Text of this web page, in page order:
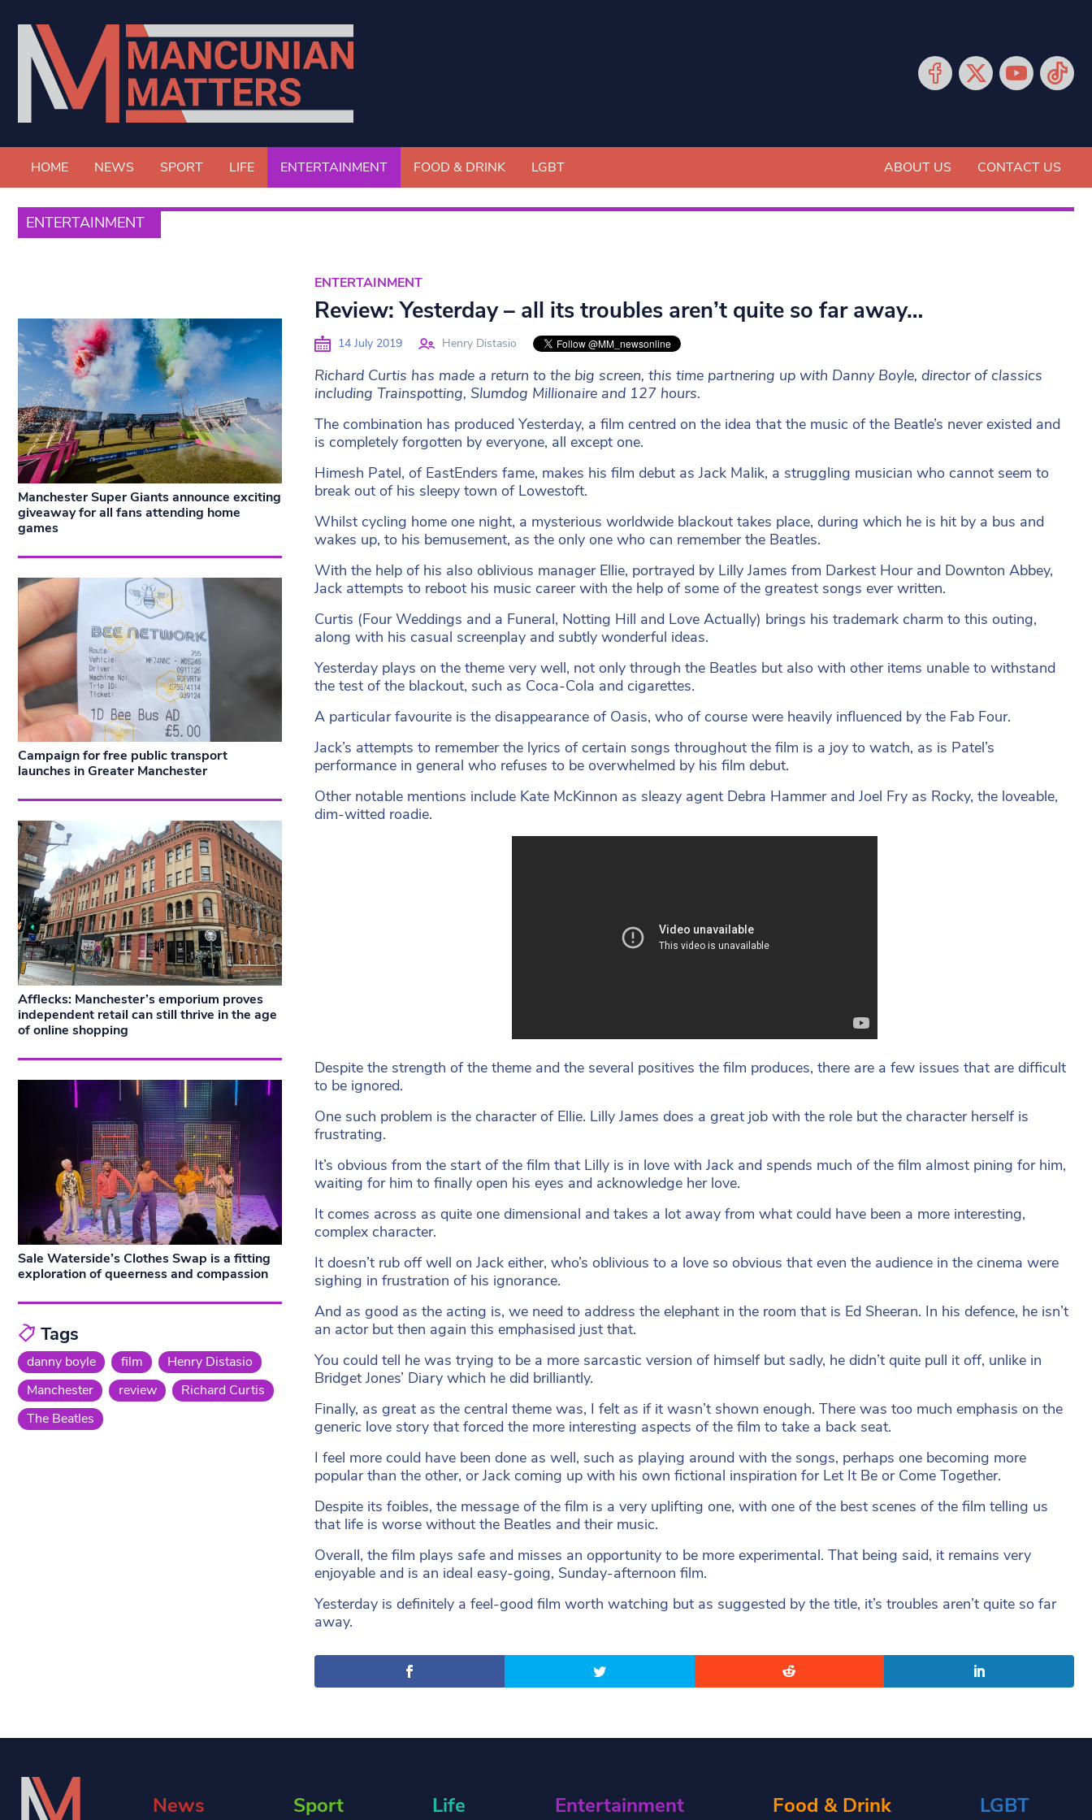
HOME NEWS SPORT LIFE ENTERTAINMENT FOOD & DRINK LGBT ABOUT US CONTACT US
ENTERTAINMENT
ENTERTAINMENT
Review: Yesterday – all its troubles aren’t quite so far away…
14 July 2019 Henry Distasio
Richard Curtis has made a return to the big screen, this time partnering up with Danny Boyle, director of classics
including Trainspotting, Slumdog Millionaire and 127 hours.
The combination has produced Yesterday, a film centred on the idea that the music of the Beatle’s never existed and
is completely forgotten by everyone, all except one.
Himesh Patel, of EastEnders fame, makes his film debut as Jack Malik, a struggling musician who cannot seem to
break out of his sleepy town of Lowestoft.
Whilst cycling home one night, a mysterious worldwide blackout takes place, during which he is hit by a bus and
wakes up, to his bemusement, as the only one who can remember the Beatles.
With the help of his also oblivious manager Ellie, portrayed by Lilly James from Darkest Hour and Downton Abbey,
Jack attempts to reboot his music career with the help of some of the greatest songs ever written.
Curtis (Four Weddings and a Funeral, Notting Hill and Love Actually) brings his trademark charm to this outing,
along with his casual screenplay and subtly wonderful ideas.
Yesterday plays on the theme very well, not only through the Beatles but also with other items unable to withstand
the test of the blackout, such as Coca-Cola and cigarettes.
A particular favourite is the disappearance of Oasis, who of course were heavily influenced by the Fab Four.
Jack’s attempts to remember the lyrics of certain songs throughout the film is a joy to watch, as is Patel’s
performance in general who refuses to be overwhelmed by his film debut.
Other notable mentions include Kate McKinnon as sleazy agent Debra Hammer and Joel Fry as Rocky, the loveable,
dim-witted roadie.
Despite the strength of the theme and the several positives the film produces, there are a few issues that are difficult
to be ignored.
One such problem is the character of Ellie. Lilly James does a great job with the role but the character herself is
frustrating.
It’s obvious from the start of the film that Lilly is in love with Jack and spends much of the film almost pining for him,
waiting for him to finally open his eyes and acknowledge her love.
It comes across as quite one dimensional and takes a lot away from what could have been a more interesting,
complex character.
It doesn’t rub off well on Jack either, who’s oblivious to a love so obvious that even the audience in the cinema were
sighing in frustration of his ignorance.
And as good as the acting is, we need to address the elephant in the room that is Ed Sheeran. In his defence, he isn’t
an actor but then again this emphasised just that.
You could tell he was trying to be a more sarcastic version of himself but sadly, he didn’t quite pull it off, unlike in
Bridget Jones’ Diary which he did brilliantly.
Finally, as great as the central theme was, I felt as if it wasn’t shown enough. There was too much emphasis on the
generic love story that forced the more interesting aspects of the film to take a back seat.
I feel more could have been done as well, such as playing around with the songs, perhaps one becoming more
popular than the other, or Jack coming up with his own fictional inspiration for Let It Be or Come Together.
Despite its foibles, the message of the film is a very uplifting one, with one of the best scenes of the film telling us
that life is worse without the Beatles and their music.
Overall, the film plays safe and misses an opportunity to be more experimental. That being said, it remains very
enjoyable and is an ideal easy-going, Sunday-afternoon film.
Yesterday is definitely a feel-good film worth watching but as suggested by the title, it’s troubles aren’t quite so far
away.
Manchester Super Giants announce exciting
giveaway for all fans attending home
games
Campaign for free public transport
launches in Greater Manchester
Afflecks: Manchester’s emporium proves
independent retail can still thrive in the age
of online shopping
Sale Waterside’s Clothes Swap is a fitting
exploration of queerness and compassion
Tags
danny boyle film
Henry Distasio
Manchester
review
Richard Curtis
The Beatles
News Sport Life Entertainment Food & Drink LGBT